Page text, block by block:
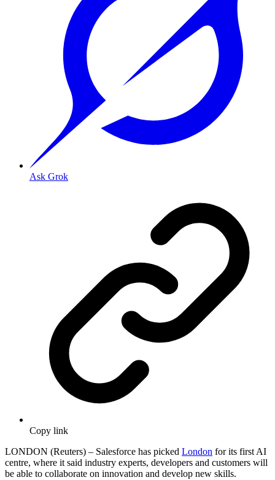
Ask Grok
Copy link
LONDON (Reuters) – Salesforce has picked London for its first AI
centre, where it said industry experts, developers and customers will
be able to collaborate on innovation and develop new skills.